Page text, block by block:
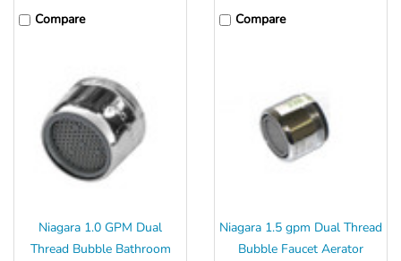
Compare
Niagara 1.0 GPM Dual
Thread Bubble Bathroom
Compare
Niagara 1.5 gpm Dual Thread
Bubble Faucet Aerator